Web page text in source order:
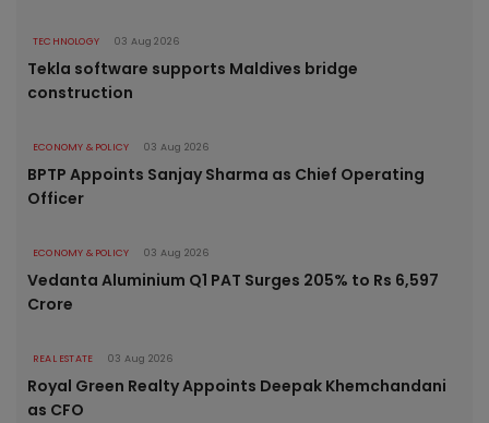
TECHNOLOGY 03 Aug 2026
Tekla software supports Maldives bridge
construction
ECONOMY & POLICY 03 Aug 2026
BPTP Appoints Sanjay Sharma as Chief Operating
Officer
ECONOMY & POLICY 03 Aug 2026
Vedanta Aluminium Q1 PAT Surges 205% to Rs 6,597
Crore
REAL ESTATE 03 Aug 2026
Royal Green Realty Appoints Deepak Khemchandani
as CFO